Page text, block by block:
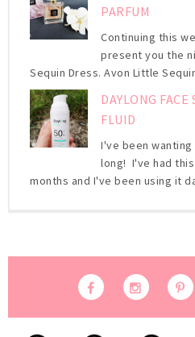
PARFUM
Continuing this
present you the
Sequin Dress. Avon Little
DAYLONG
FLUID
I've been
long! I've had
months and I've been using it